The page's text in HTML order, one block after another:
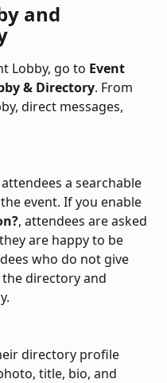
and
Lobby, go to Event
& Directory. From
direct messages,
a searchable
event. If you enable
, attendees are asked
are happy to be
who do not give
directory and
directory profile
title, bio, and